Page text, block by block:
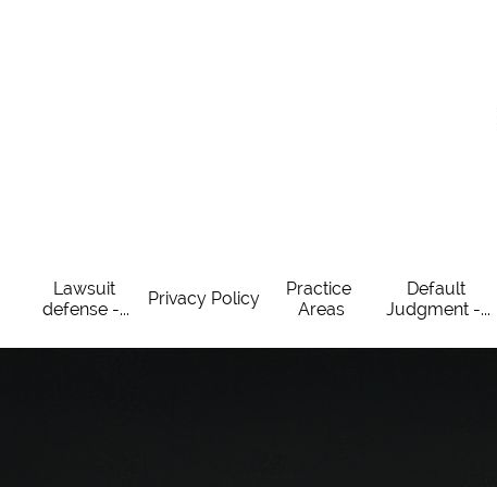
Lawsuit
defense -...
Privacy Policy
Practice
Areas
Default
Judgment -...